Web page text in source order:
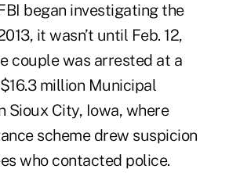
began investigating the
it wasn’t until Feb. 12,
couple was arrested at a
million Municipal
Sioux City, Iowa, where
scheme drew suspicion
who contacted police.